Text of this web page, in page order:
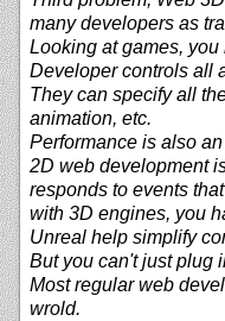
many developers as
Looking at games,
Developer controls all
They can specify all
animation, etc.
Performance is also
2D web development
responds to events
with 3D engines, you
Unreal help simplify
But you can't just plug
Most regular web
wrold.